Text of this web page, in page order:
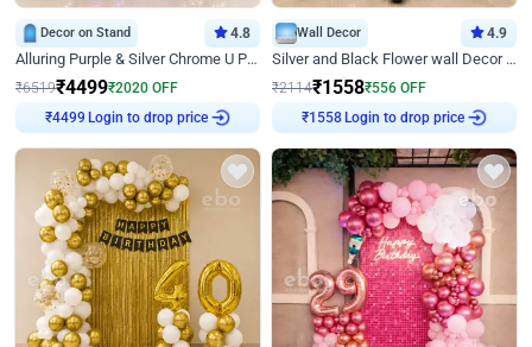
Decor on Stand 4.8
Alluring Purple & Silver Chrome U Panel Birthday Decor
₹6519₹4499₹2020 OFF
₹4499
Login to drop price
Wall Decor 4.9
Silver and Black Flower wall Decor for Birthday
₹2114₹1558₹556 OFF
₹1558
Login to drop price